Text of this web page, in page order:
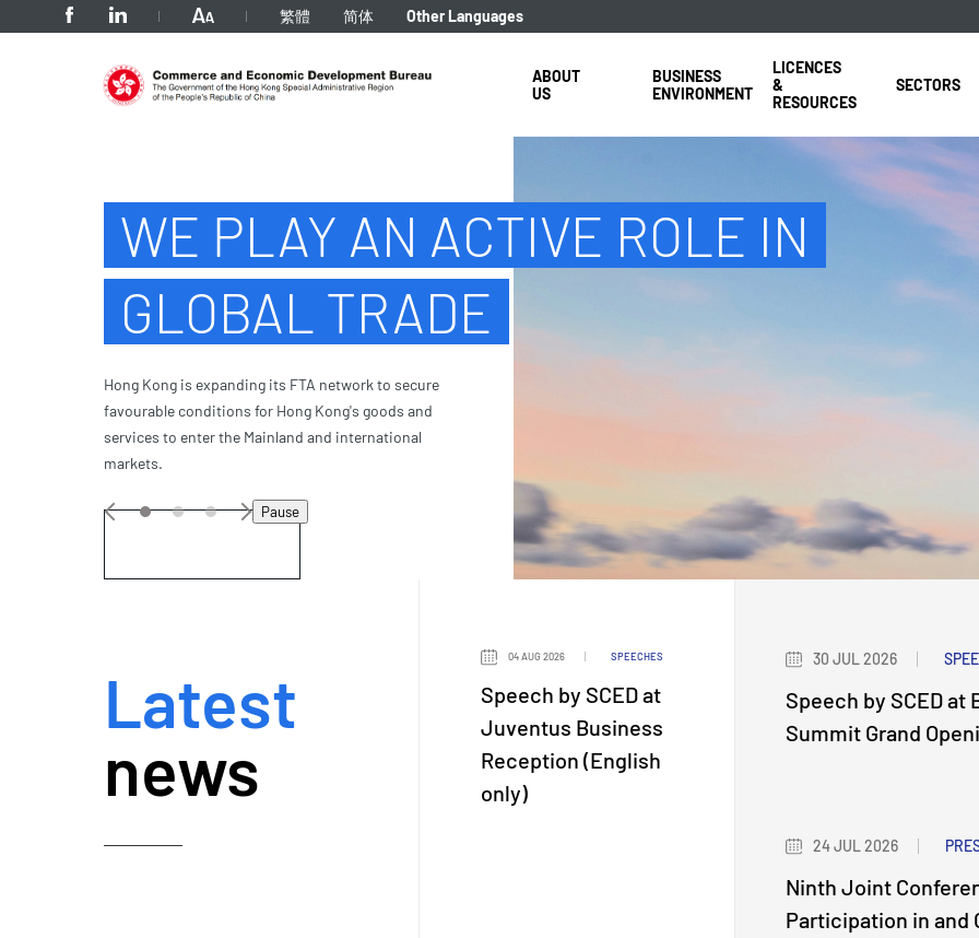
tab to navigate 繁體 简体 Other Languages
ABOUT
US
BUSINESS
ENVIRONMENT
LICENCES
&
RESOURCES
SECTORS
WE PLAY AN ACTIVE ROLE IN
GLOBAL TRADE
Hong Kong is expanding its FTA network to secure
favourable conditions for Hong Kong's goods and
services to enter the Mainland and international
markets.
Pause
Latest
news
04 AUG 2026 SPEECHES
Speech by SCED at
Juventus Business
Reception (English
only)
30 JUL 2026
Speech by SCED at
Summit Grand
24 JUL 2026
Ninth Joint
Participation in and